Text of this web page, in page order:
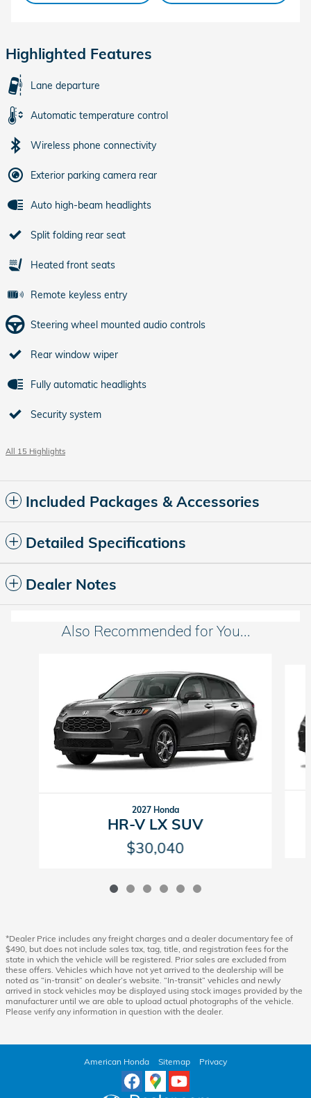
Highlighted Features
Lane departure
Automatic temperature control
Wireless phone connectivity
Exterior parking camera rear
Auto high-beam headlights
Split folding rear seat
Heated front seats
Remote keyless entry
Steering wheel mounted audio controls
Rear window wiper
Fully automatic headlights
Security system
All 15 Highlights
Included Packages & Accessories
Detailed Specifications
Dealer Notes
Also Recommended for You...
2027 Honda
HR-V LX SUV
$30,040
*Dealer Price includes any freight charges and a dealer documentary fee of
$490, but does not include sales tax, tag, title, and registration fees for the
state in which the vehicle will be registered. Prior sales are excluded from
these offers. Vehicles which have not yet arrived to the dealership will be
noted as “in-transit” on dealer’s website. “In-transit” vehicles and newly
arrived in stock vehicles may be displayed using stock images provided by the
manufacturer until we are able to upload actual photographs of the vehicle.
Please verify any information in question with the dealer.
American Honda Sitemap Privacy